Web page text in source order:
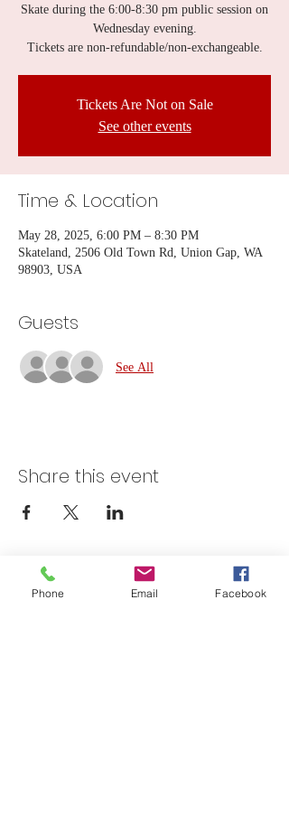
Skate during the 6:00-8:30 pm public session on
Wednesday evening.
Tickets are non-refundable/non-exchangeable.
Tickets Are Not on Sale
See other events
Time & Location
May 28, 2025, 6:00 PM – 8:30 PM
Skateland, 2506 Old Town Rd, Union Gap, WA
98903, USA
Guests
See All
Share this event
Skateland Union Gap
Phone Email Facebook